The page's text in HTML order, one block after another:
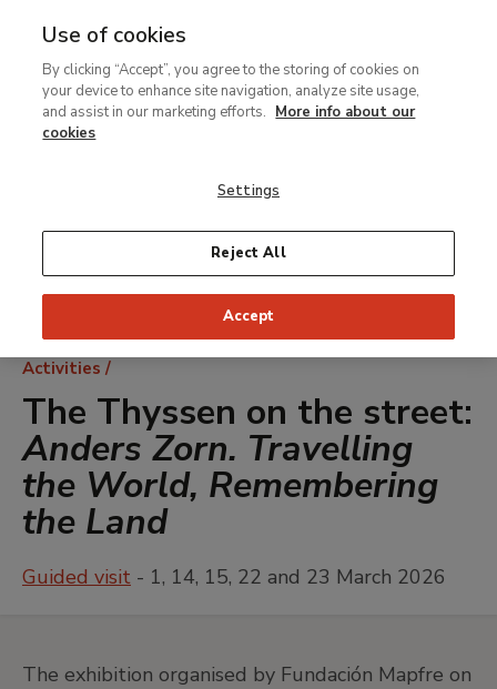
MENU
contenido
principal
Breadcrumb
Activities
The Thyssen on the street:
Anders Zorn. Travelling
the World, Remembering
the Land
Guided visit - 1, 14, 15, 22 and 23 March 2026
The exhibition organised by Fundación Mapfre on
Use of cookies
By clicking “Accept”, you agree to the storing of cookies on
your device to enhance site navigation, analyze site usage,
and assist in our marketing efforts. More info about our
cookies
Settings
Reject All
Accept